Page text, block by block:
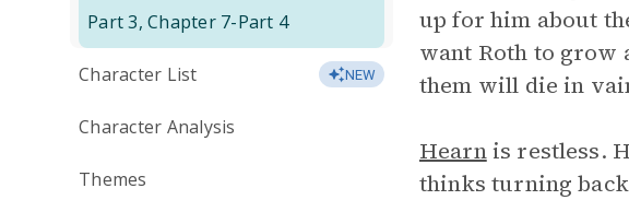
Part 3, Chapter 7-Part 4
Character List NEW
Character Analysis
Themes
up for him about
want Roth to grow
them will die in
Hearnis restless.
thinks turning